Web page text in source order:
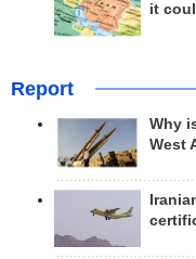
it
Report
Why
West